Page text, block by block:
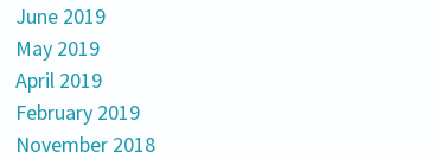
June 2019
May 2019
April 2019
February 2019
November 2018